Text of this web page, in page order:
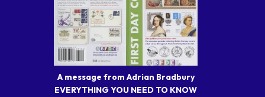
A message from Adrian Bradbury
EVERYTHING YOU NEED TO KNOW